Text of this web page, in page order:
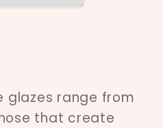
glazes range from
that create